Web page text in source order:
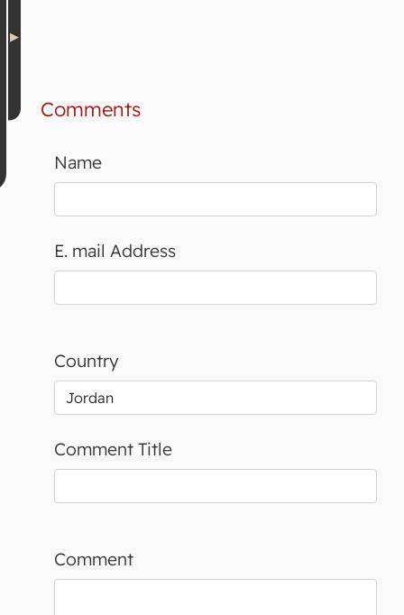
Comments
Name
E. mail Address
Country
Comment Title
Comment